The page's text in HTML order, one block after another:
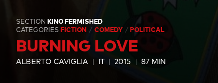
SECTION KINO FERMISHED
CATEGORIES FICTION COMEDY POLITICAL
BURNING LOVE
ALBERTO CAVIGLIA IT 2015 87 MIN